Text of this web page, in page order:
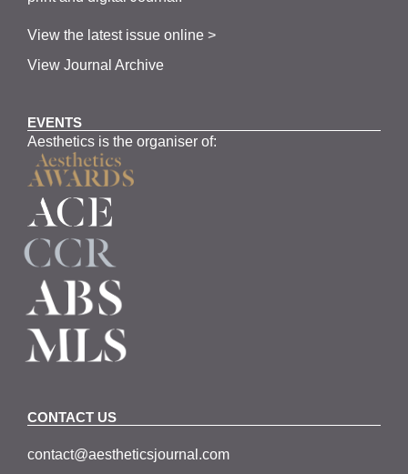
View the latest issue online >
View Journal Archive
EVENTS
Aesthetics is the organiser of:
CONTACT US
contact@aestheticsjournal.com